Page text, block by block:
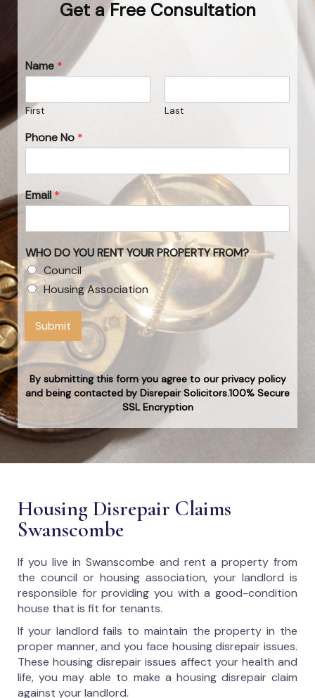
Get a Free Consultation
Name *
First Last
Phone No *
Email*
WHO DO YOU RENT YOUR PROPERTY FROM?
Council
Housing Association
Submit
By submitting this form you agree to our privacy policy
and being contacted by Disrepair Solicitors.100% Secure
SSL Encryption
Housing Disrepair Claims
Swanscombe
If you live in Swanscombe and rent a property from
the council or housing association, your landlord is
responsible for providing you with a good-condition
house that is fit for tenants.
If your landlord fails to maintain the property in the
proper manner, and you face housing disrepair issues.
These housing disrepair issues affect your health and
life, you may able to make a housing disrepair claim
against your landlord.